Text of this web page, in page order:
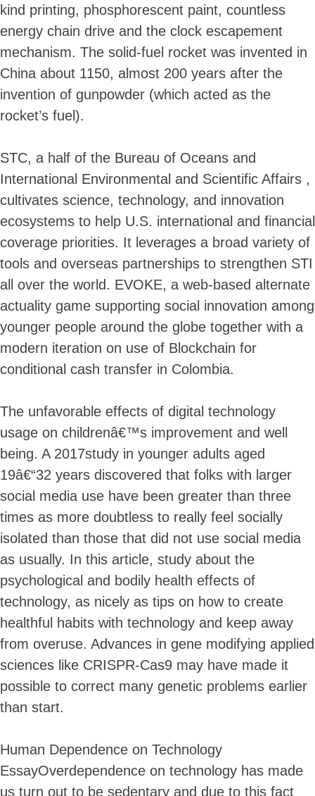
kind printing, phosphorescent paint, countless
energy chain drive and the clock escapement
mechanism. The solid-fuel rocket was invented in
China about 1150, almost 200 years after the
invention of gunpowder (which acted as the
rocket’s fuel).
STC, a half of the Bureau of Oceans and
International Environmental and Scientific Affairs ,
cultivates science, technology, and innovation
ecosystems to help U.S. international and financial
coverage priorities. It leverages a broad variety of
tools and overseas partnerships to strengthen STI
all over the world. EVOKE, a web-based alternate
actuality game supporting social innovation among
younger people around the globe together with a
modern iteration on use of Blockchain for
conditional cash transfer in Colombia.
The unfavorable effects of digital technology
usage on childrenâ€™s improvement and well
being. A 2017study in younger adults aged
19â€“32 years discovered that folks with larger
social media use have been greater than three
times as more doubtless to really feel socially
isolated than those that did not use social media
as usually. In this article, study about the
psychological and bodily health effects of
technology, as nicely as tips on how to create
healthful habits with technology and keep away
from overuse. Advances in gene modifying applied
sciences like CRISPR-Cas9 may have made it
possible to correct many genetic problems earlier
than start.
Human Dependence on Technology
EssayOverdependence on technology has made
us turn out to be sedentary and due to this fact